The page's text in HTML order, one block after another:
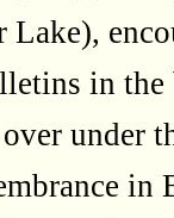
Lake),
in the
under